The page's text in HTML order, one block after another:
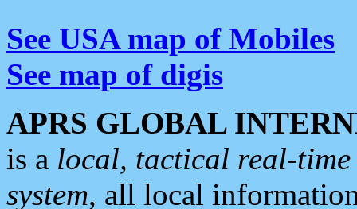
See USA map of Mobiles
See map of digis
APRS GLOBAL
is a local, tactical real-
system, all local